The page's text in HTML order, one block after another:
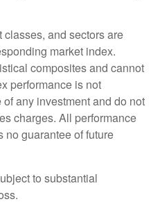
classes, and sectors are
market index.
composites and cannot
performance is not
any investment and do not
charges. All performance
no guarantee of future
to substantial